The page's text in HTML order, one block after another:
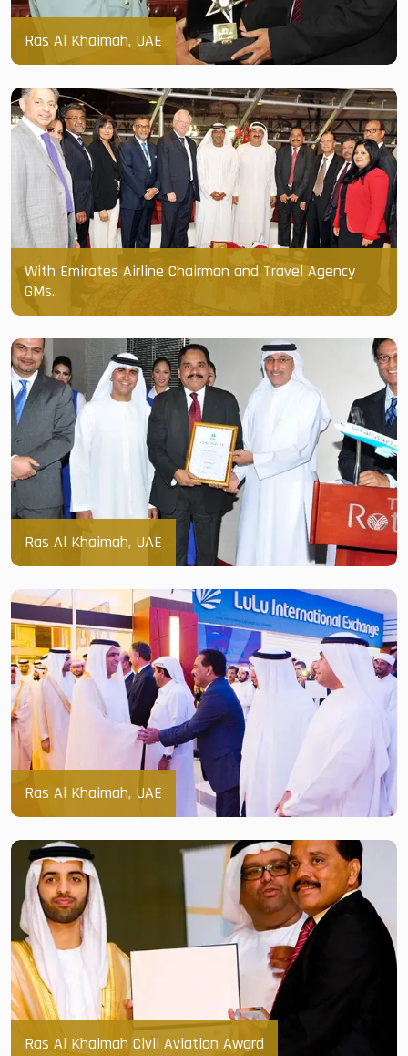
Ras Al Khaimah, UAE
With Emirates Airline Chairman and Travel Agency
GMs..
Ras Al Khaimah, UAE
Ras Al Khaimah, UAE
Ras Al Khaimah Civil Aviation Award